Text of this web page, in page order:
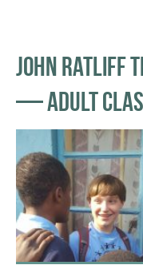
JOHN RATLIFF
— ADULT